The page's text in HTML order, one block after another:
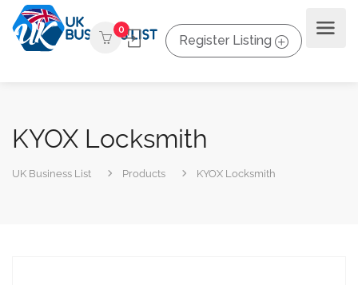
0
Register Listing
KYOX Locksmith
UK Business List Products KYOX Locksmith